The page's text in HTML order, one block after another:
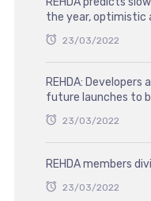
the year, optimistic
23/03/2022
REHDA:
future launches to
23/03/2022
REHDA members
23/03/2022